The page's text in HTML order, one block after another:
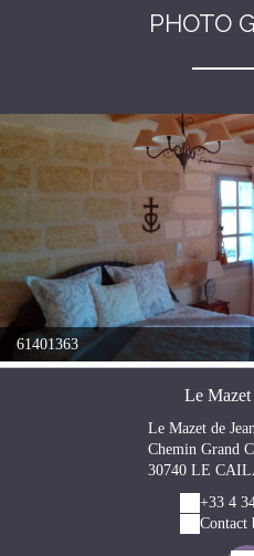
PHOTO
61401363
Le Mazet
Le Mazet de
Chemin Grand
30740 LE
+33 4
Contact